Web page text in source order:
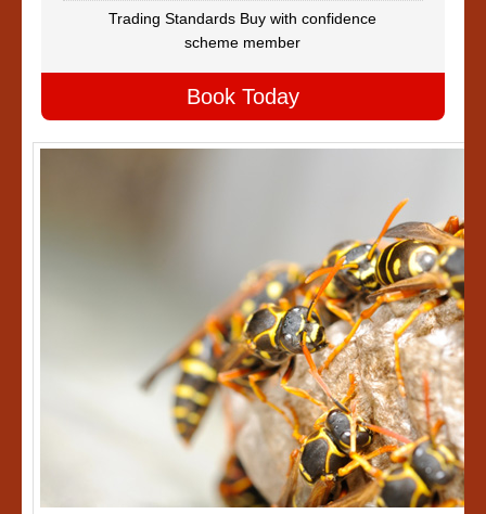
Trading Standards Buy with confidence
scheme member
Book Today